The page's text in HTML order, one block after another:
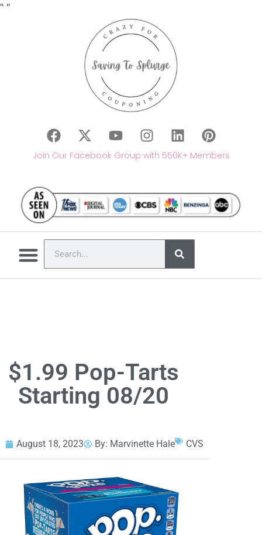
" "
Join Our Facebook Group with 550K+ Members
$1.99 Pop-Tarts
Starting 08/20
August 18, 2023 By: Marvinette Hale CVS